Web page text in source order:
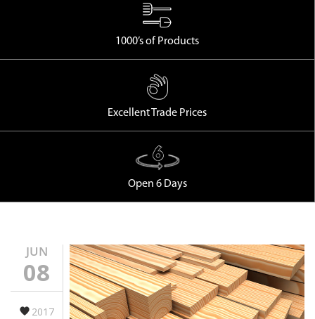
1000’s of Products
Excellent Trade Prices
Open 6 Days
JUN
08
2017